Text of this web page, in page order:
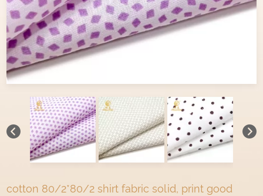
cotton 80/2*80/2 shirt fabric solid, print good